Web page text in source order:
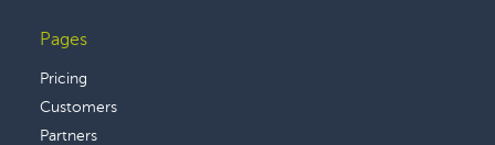
Footer
Pages
Pricing
Customers
Partners